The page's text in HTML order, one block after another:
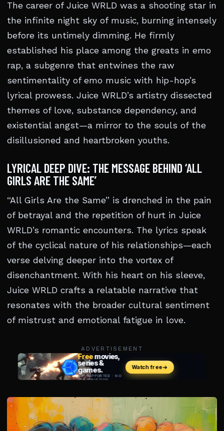
The career of Juice WRLD was a shooting star in
the infinite night sky of music, burning intensely
before its untimely dimming. He firmly
established his place among the greats in emo
rap, a subgenre that entwines the raw
sentimentality of emo music with hip-hop’s
lyrical prowess. Juice WRLD’s artistry dissected
themes of love, substance dependency, and
existential angst—a mirror to the souls of the
disillusioned and heartbroken youths.
LYRICAL DEEP DIVE: THE MESSAGE BEHIND ‘ALL
GIRLS ARE THE SAME’
“All Girls Are the Same” is drenched in the pain
of betrayal and the repetition of hurt in Juice
WRLD’s romantic encounters. The lyrics speak
of the cyclical nature of his relationships—each
verse delving deeper into the vortex of
disenchantment. With his heart on his sleeve,
Juice WRLD crafts a relatable narrative that
resonates with the broader cultural sentiment
of mistrust and emotional fatigue in love.
ADVERTISEMENT